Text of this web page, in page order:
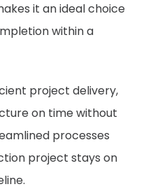
it an ideal choice
within a
project delivery,
on time without
processes
project stays on